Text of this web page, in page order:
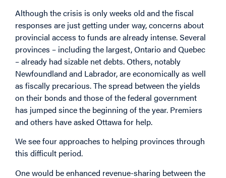
Although the crisis is only weeks old and the fiscal
responses are just getting under way, concerns about
provincial access to funds are already intense. Several
provinces – including the largest, Ontario and Quebec
– already had sizable net debts. Others, notably
Newfoundland and Labrador, are economically as well
as fiscally precarious. The spread between the yields
on their bonds and those of the federal government
has jumped since the beginning of the year. Premiers
and others have asked Ottawa for help.
We see four approaches to helping provinces through
this difficult period.
One would be enhanced revenue-sharing between the